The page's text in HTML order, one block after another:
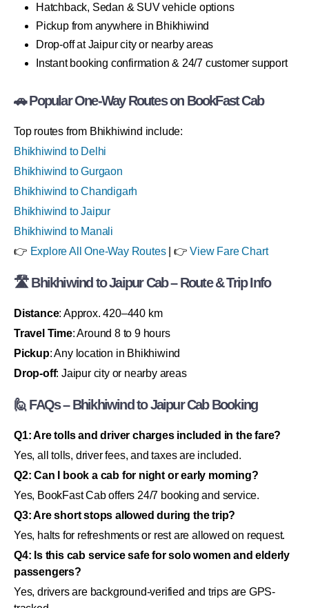
Hatchback, Sedan & SUV vehicle options
Pickup from anywhere in Bhikhiwind
Drop-off at Jaipur city or nearby areas
Instant booking confirmation & 24/7 customer support
🚗 Popular One-Way Routes on BookFast Cab
Top routes from Bhikhiwind include:
Bhikhiwind to Delhi
Bhikhiwind to Gurgaon
Bhikhiwind to Chandigarh
Bhikhiwind to Jaipur
Bhikhiwind to Manali
👉 Explore All One-Way Routes| 👉View Fare Chart
🛣 Bhikhiwind to Jaipur Cab – Route & Trip Info
Distance: Approx. 420–440 km
Travel Time: Around 8 to 9 hours
Pickup: Any location in Bhikhiwind
Drop-off: Jaipur city or nearby areas
🙋 FAQs – Bhikhiwind to Jaipur Cab Booking
Q1: Are tolls and driver charges included in the fare?
Yes, all tolls, driver fees, and taxes are included.
Q2: Can I book a cab for night or early morning?
Yes, BookFast Cab offers 24/7 booking and service.
Q3: Are short stops allowed during the trip?
Yes, halts for refreshments or rest are allowed on request.
Q4: Is this cab service safe for solo women and elderly
passengers?
Yes, drivers are background-verified and trips are GPS-